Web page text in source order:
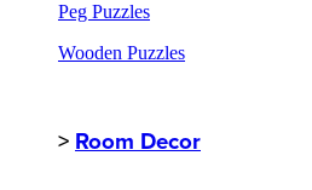
Peg Puzzles
Wooden Puzzles
> Room Decor